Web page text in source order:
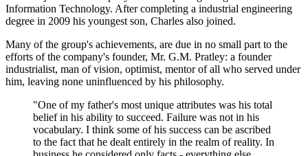
Information Technology. After completing a industrial engineering
degree in 2009 his youngest son, Charles also joined.
Many of the group's achievements, are due in no small part to the
efforts of the company's founder, Mr. G.M. Pratley: a founder
industrialist, man of vision, optimist, mentor of all who served under
him, leaving none uninfluenced by his philosophy.
"One of my father's most unique attributes was his total
belief in his ability to succeed. Failure was not in his
vocabulary. I think some of his success can be ascribed
to the fact that he dealt entirely in the realm of reality. In